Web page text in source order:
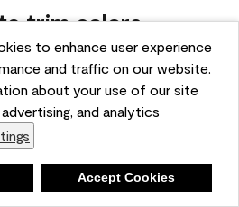
to enhance user experience
and traffic on our website.
about your use of our site
and analytics
Accept Cookies
trim colors
AF-295?